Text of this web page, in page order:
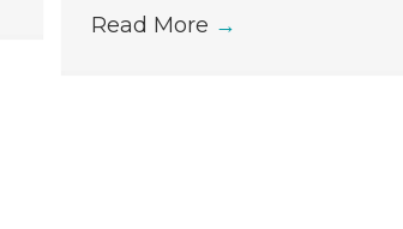
Read More →